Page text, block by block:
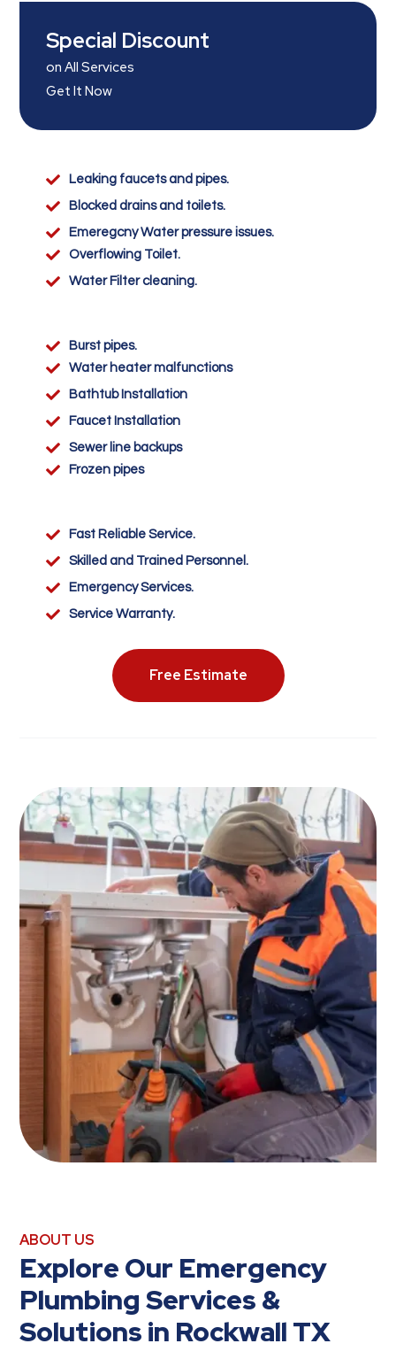
Special Discount
on All Services
Get It Now
 Leaking faucets and pipes.
 Blocked drains and toilets.
 Emeregcny Water pressure issues.
 Overflowing Toilet.
 Water Filter cleaning.
 Burst pipes.
 Water heater malfunctions
 Bathtub Installation
 Faucet Installation
 Sewer line backups
 Frozen pipes
 Fast Reliable Service.
 Skilled and Trained Personnel.
 Emergency Services.
 Service Warranty.
Free Estimate
ABOUT US
Explore Our Emergency
Plumbing Services &
Solutions in Rockwall TX